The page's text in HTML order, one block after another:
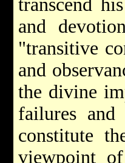
transcend
and
"transitive
and
the divine
failures
constitute
viewpoint